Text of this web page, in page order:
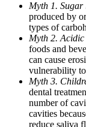
Myth 1. Sugar
produced by
types of
Myth 2. Acidic
foods and
can cause
vulnerability
Myth 3.
dental
number of
cavities
reduce saliva